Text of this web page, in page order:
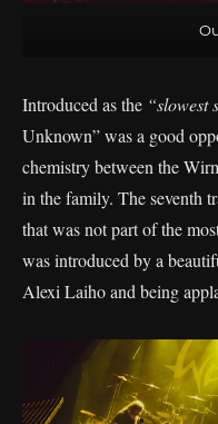
Introduced as the “slowest
Unknown” was a good
chemistry between the
in the family. The seventh
that was not part of the
was introduced by a
Alexi Laiho and being